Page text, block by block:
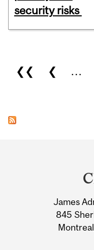
security risks
Pages
❮❮ ❮ …
James
845